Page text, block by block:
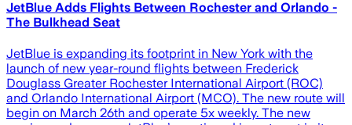
JetBlue Adds Flights Between Rochester and Orlando -
The Bulkhead Seat
JetBlue is expanding its footprint in New York with the
launch of new year-round flights between Frederick
Douglass Greater Rochester International Airport (ROC)
and Orlando International Airport (MCO). The new route will
begin on March 26th and operate 5x weekly. The new